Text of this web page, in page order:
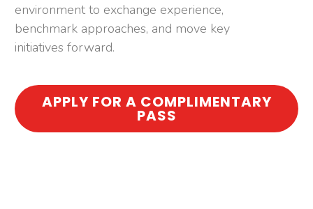
environment to exchange experience,
benchmark approaches, and move key
initiatives forward.
APPLY FOR A COMPLIMENTARY
PASS